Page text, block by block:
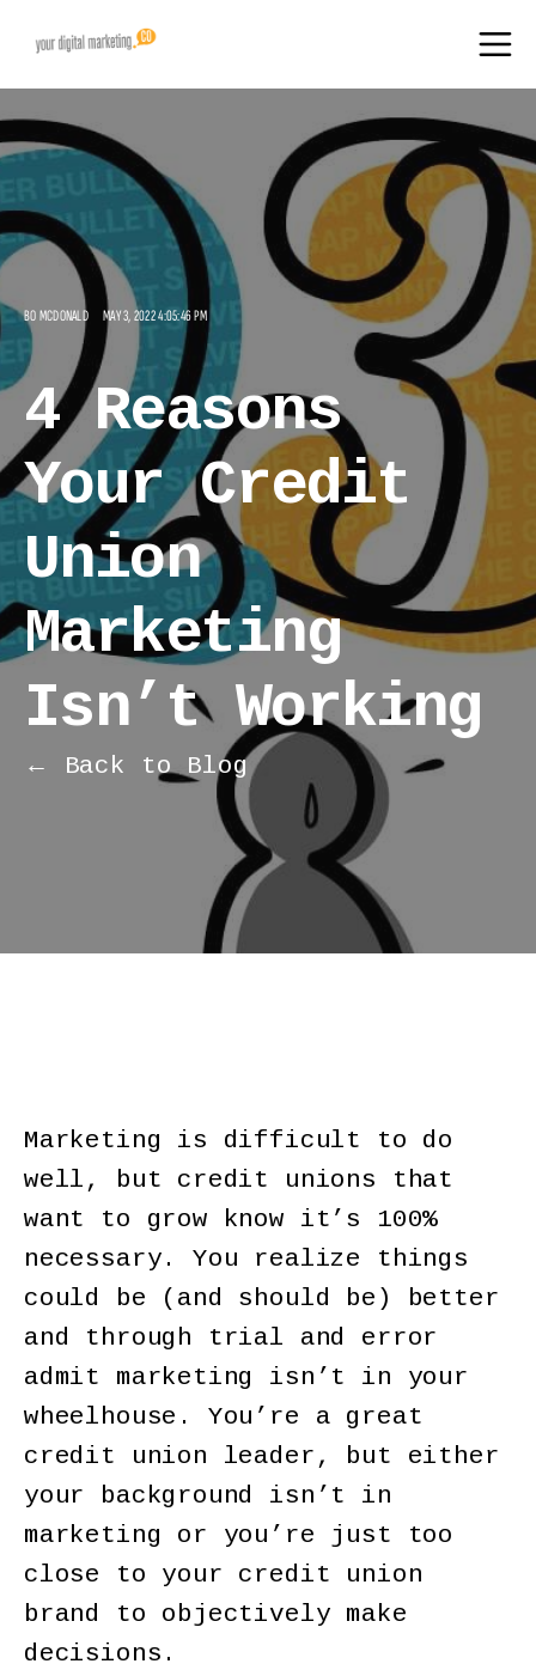
BO MCDONALD MAY 3, 2022 4:05:46 PM
4 Reasons
Your Credit
Union
Marketing
Isn’t Working
← Back to Blog
Marketing is difficult to do
well, but credit unions that
want to grow know it’s 100%
necessary. You realize things
could be (and should be) better
and through trial and error
admit marketing isn’t in your
wheelhouse. You’re a great
credit union leader, but either
your background isn’t in
marketing or you’re just too
close to your credit union
brand to objectively make
decisions.